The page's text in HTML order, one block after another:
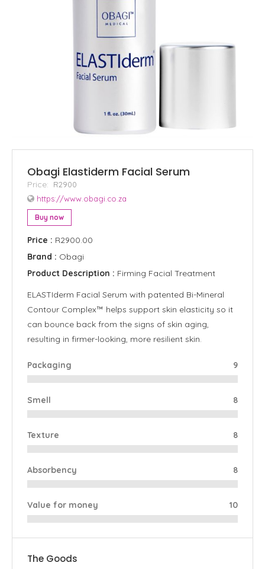
Obagi Elastiderm Facial Serum
Price:
R2900
https://www.obagi.co.za
Buy now
Price : R2900.00
Brand : Obagi
Product Description : Firming Facial Treatment
ELASTIderm Facial Serum with patented Bi-Mineral
Contour Complex™ helps support skin elasticity so it
can bounce back from the signs of skin aging,
resulting in firmer-looking, more resilient skin.
Packaging 9
Smell 8
Texture 8
Absorbency 8
Value for money 10
The Goods